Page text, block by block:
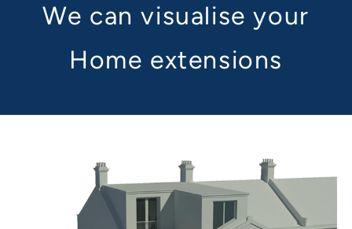
We can visualise your
Home extensions